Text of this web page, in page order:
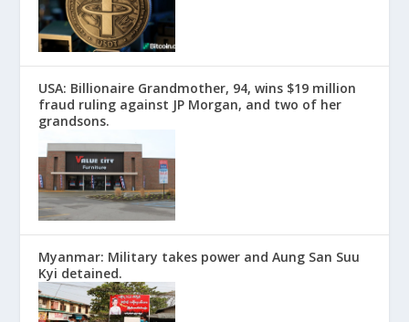
USA: Billionaire Grandmother, 94, wins $19 million
fraud ruling against JP Morgan, and two of her
grandsons.
Myanmar: Military takes power and Aung San Suu
Kyi detained.